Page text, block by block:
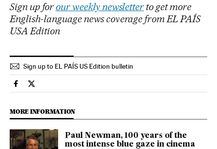
Sign up for our weekly newsletter to get more
English-language news coverage from EL PAÍS
USA Edition
Sign up to EL PAÍS US Edition bulletin
Culture El País in English on Facebook
Culture El País in English on Twitter
MORE INFORMATION
Paul Newman, 100 years of the
most intense blue gaze in cinema